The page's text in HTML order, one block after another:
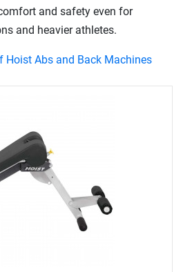
and safety even for
and heavier athletes.
Hoist Abs and Back Machines